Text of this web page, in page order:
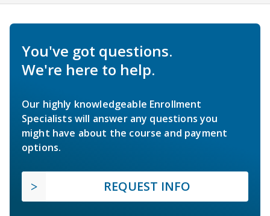
You've got questions.
We're here to help.
Our highly knowledgeable Enrollment
Specialists will answer any questions you
might have about the course and payment
options.
REQUEST INFO